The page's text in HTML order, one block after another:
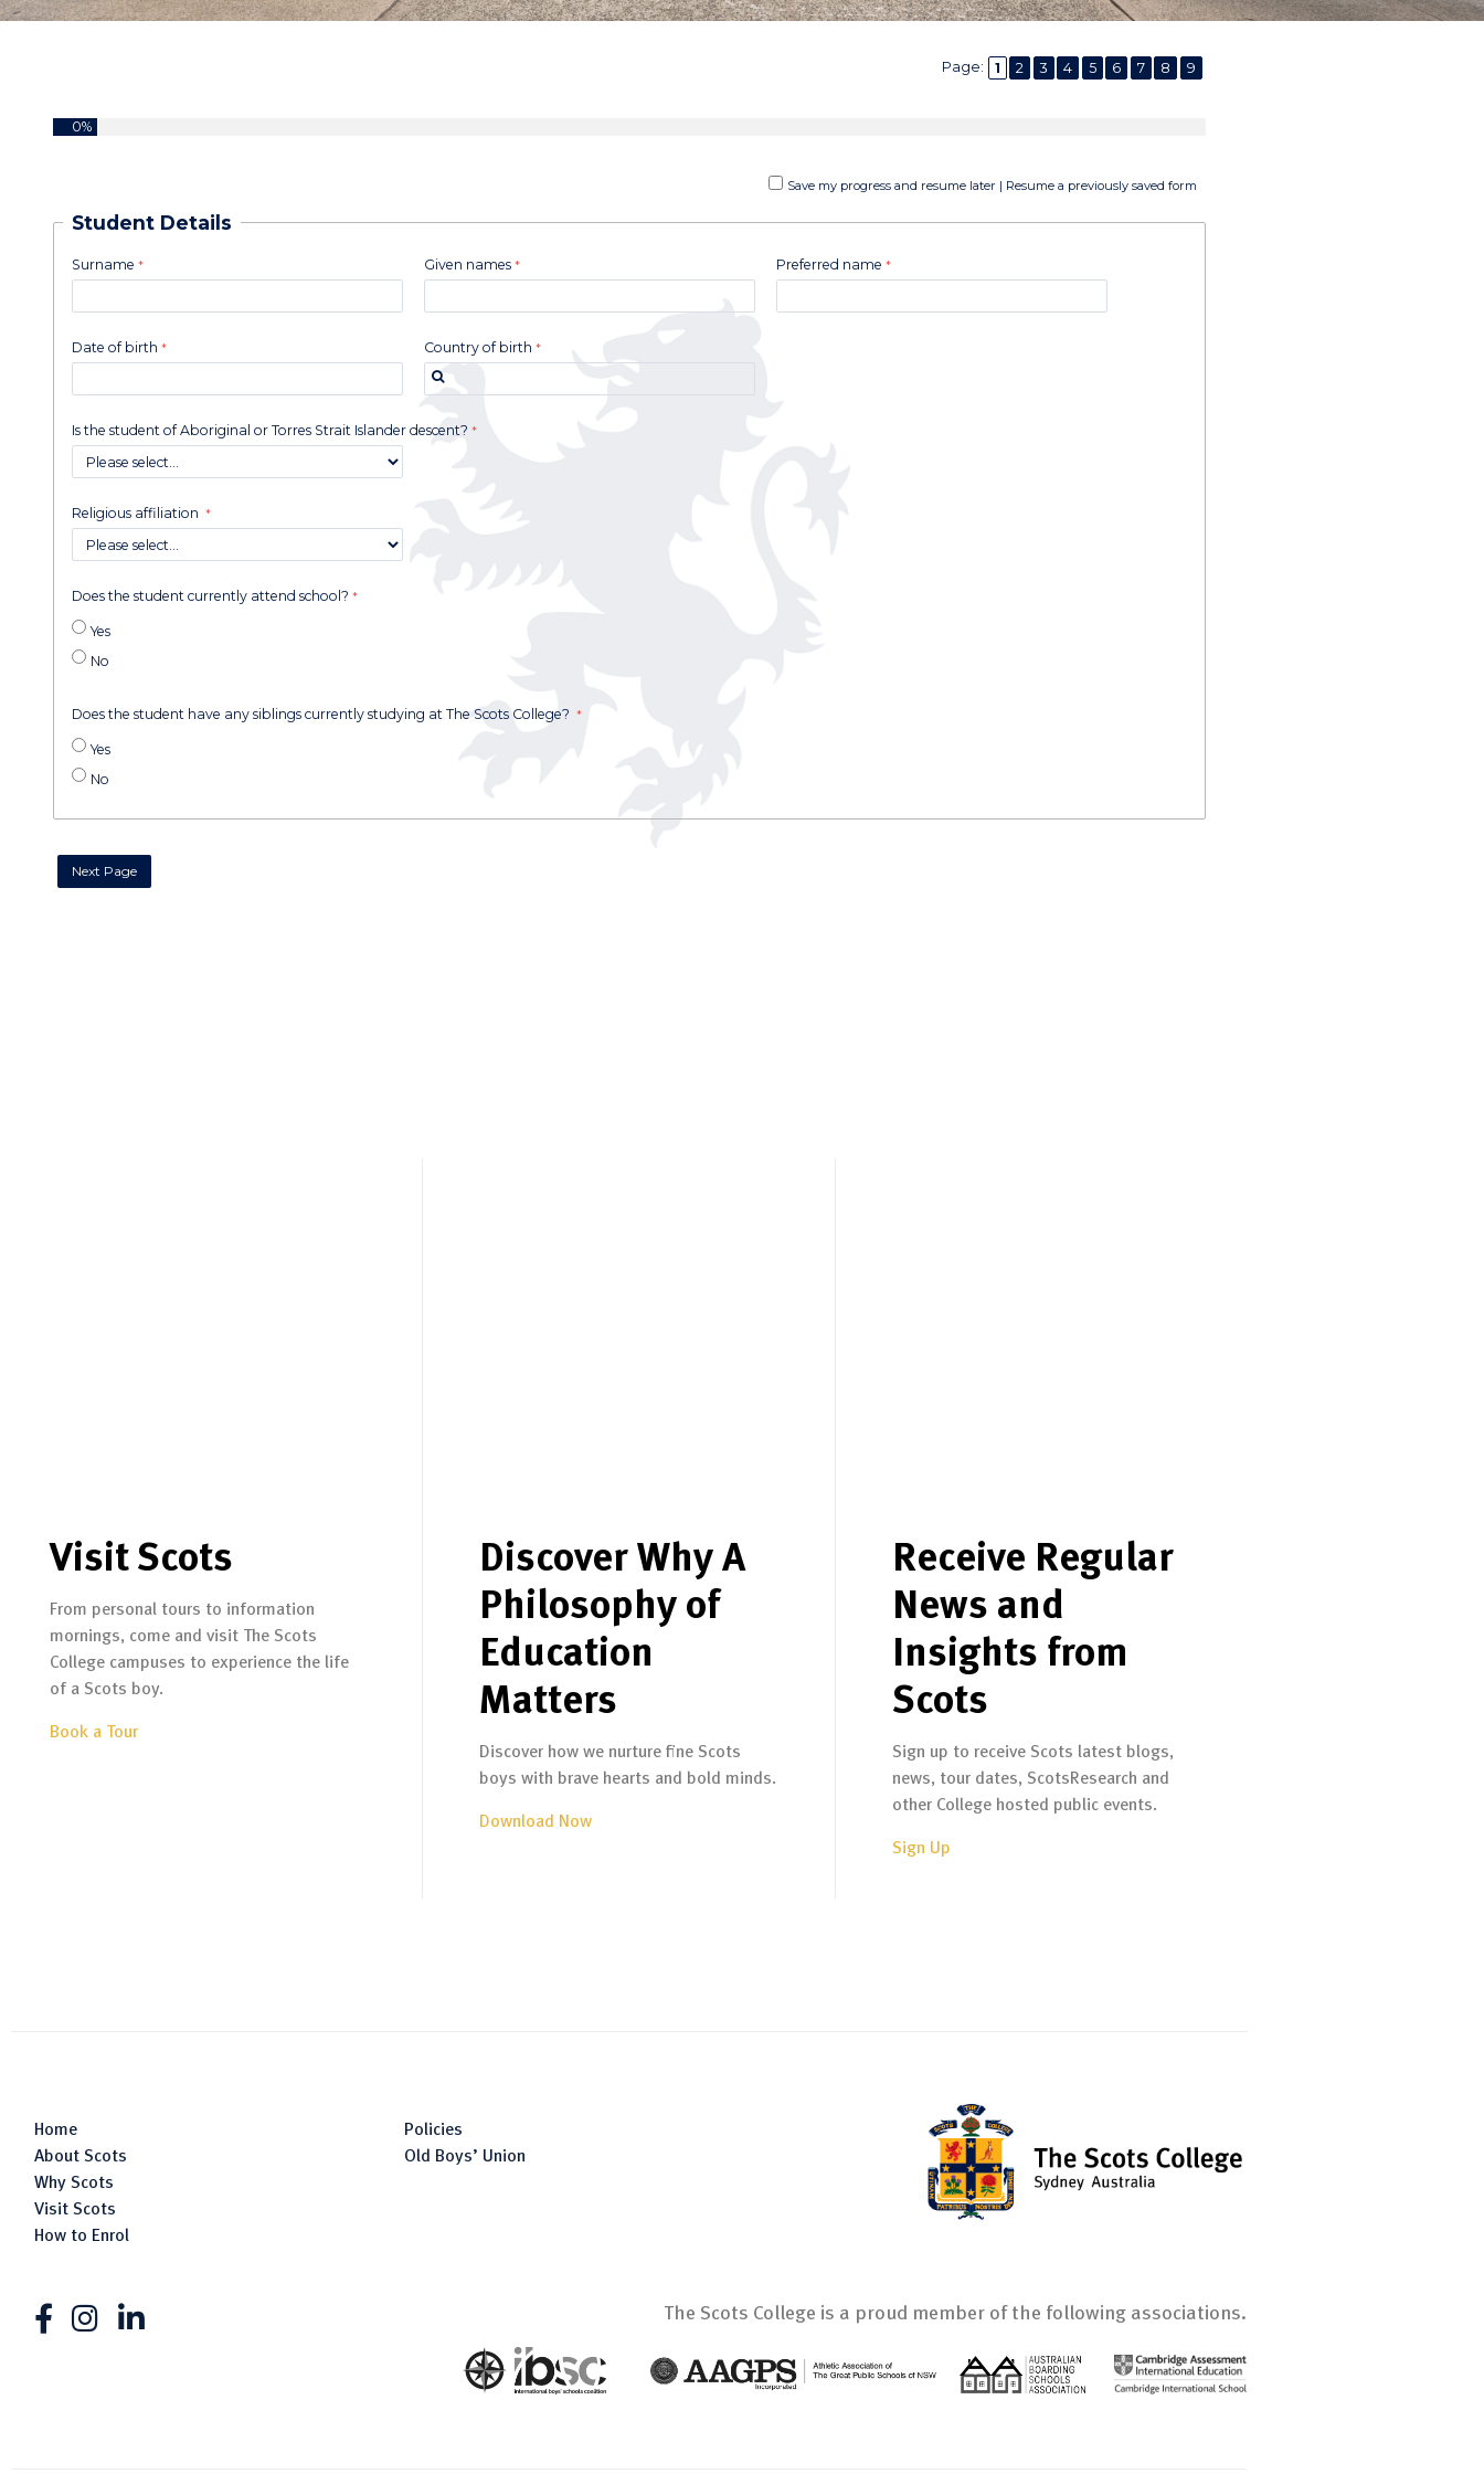
Visit Scots
From personal tours to information
mornings, come and visit The Scots
College campuses to experience the life
of a Scots boy.
Book a Tour
Discover Why A
Philosophy of
Education
Matters
Discover how we nurture fine Scots
boys with brave hearts and bold minds.
Download Now
Receive Regular
News and
Insights from
Scots
Sign up to receive Scots latest blogs,
news, tour dates, ScotsResearch and
other College hosted public events.
Sign Up
Home
About Scots
Why Scots
Visit Scots
How to Enrol
Policies
Old Boys’ Union
The Scots College is a proud member of the following associations.